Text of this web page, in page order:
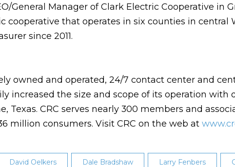
General Manager of Clark Electric Cooperative in
cooperative that operates in six counties in central
since 2011.
owned and operated, 24/7 contact center and
increased the size and scope of its operation with
Texas. CRC serves nearly 300 members and
million consumers. Visit CRC on the web at
David Oelkers Dale Bradshaw Larry Fenbers